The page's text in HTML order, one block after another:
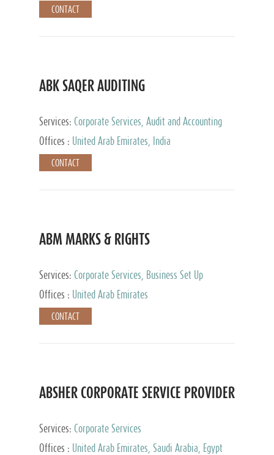
CONTACT
ABK SAQER AUDITING
Services: Corporate Services, Audit and Accounting
Services, Tax Advisory Services
Offices : United Arab Emirates, India
CONTACT
ABM MARKS & RIGHTS
Services: Corporate Services, Business Set Up
Services
Offices : United Arab Emirates
CONTACT
ABSHER CORPORATE SERVICE PROVIDER
Services: Corporate Services
Offices :
United Arab Emirates, Saudi Arabia, Egypt